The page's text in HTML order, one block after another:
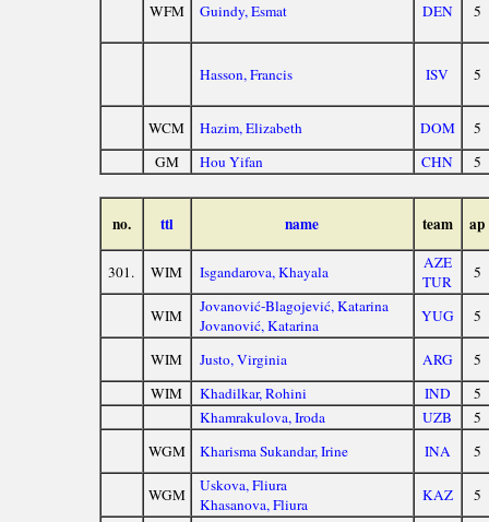
WFM Guindy, Esmat DEN 5
Hasson, Francis ISV 5
WCM Hazim, Elizabeth DOM
5
GM
Hou Yifan CHN 5
no. ttl name team ap
301. WIM Isgandarova, Khayala
AZE
TUR
5
WIM
Jovanović-Blagojević, Katarina
Jovanović, Katarina
YUG 5
WIM Justo, Virginia ARG
5
WIM
Khadilkar, Rohini IND
5
Khamrakulova, Iroda
UZB
5
WGM
Kharisma Sukandar, Irine INA 5
WGM
Uskova, Fliura
Khasanova, Fliura
KAZ
5